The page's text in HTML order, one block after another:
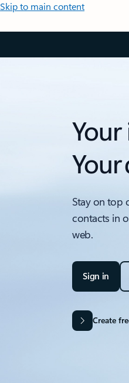
Skip to main content
Your
Stay on top
contacts in
web.
Sign in
Create